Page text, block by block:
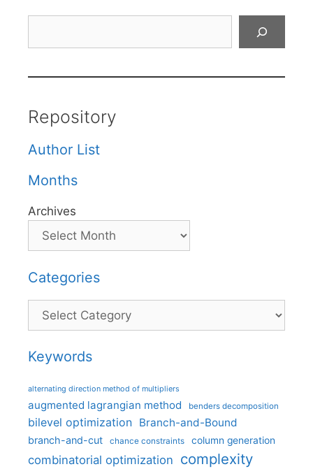
Repository
Author List
Months
Archives
Categories
Categories
Keywords
alternating direction method of multipliers
augmented lagrangian method benders decomposition
bilevel optimization Branch-and-Bound
branch-and-cut chance constraints column generation
combinatorial optimization complexity